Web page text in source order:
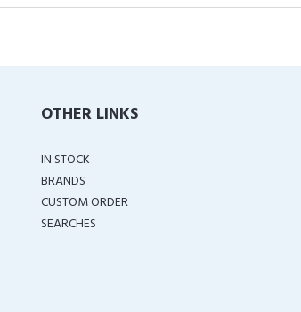
OTHER LINKS
IN STOCK
BRANDS
CUSTOM ORDER
SEARCHES